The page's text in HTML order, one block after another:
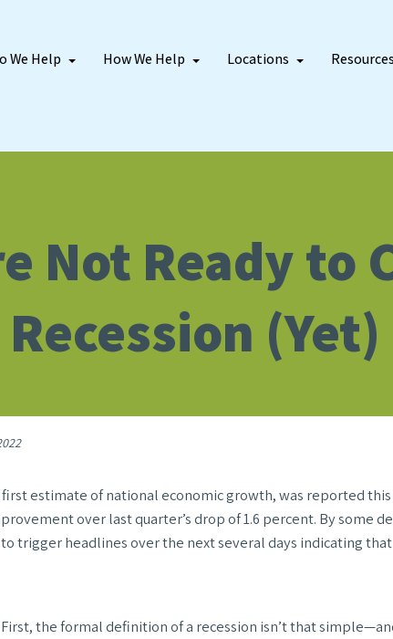
We Help How We Help Locations Resources
Not Ready to
Recession (Yet)
estimate of national economic growth, was reported
over last quarter’s drop of 1.6 percent. By some
trigger headlines over the next several days indicating
the formal definition of a recession isn’t that